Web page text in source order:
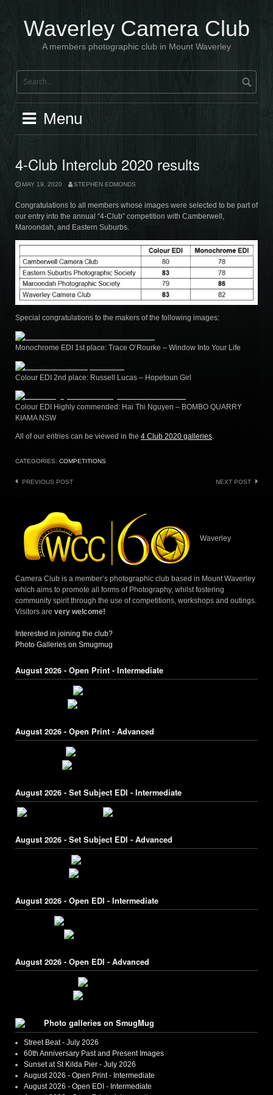
content Waverley Camera Club
A members photographic club in Mount Waverley
Menu
4-Club Interclub 2020 results
MAY 19, 2020 STEPHEN EDMONDS
Congratulations to all members whose images were selected to be part of
our entry into the annual “4-Club” competition with Camberwell,
Maroondah, and Eastern Suburbs.
Special congratulations to the makers of the following images:
Monochrome EDI 1st place: Trace O’Rourke – Window Into Your Life
Colour EDI 2nd place: Russell Lucas – Hopetoun Girl
Colour EDI Highly commended: Hai Thi Nguyen – BOMBO QUARRY
KIAMA NSW
All of our entries can be viewed in the 4 Club 2020 galleries.
CATEGORIES: COMPETITIONS
Post
PREVIOUS POST NEXT POST
Waverley
Camera Club is a member’s photographic club based in Mount Waverley
which aims to promote all forms of Photography, whilst fostering
community spirit through the use of competitions, workshops and outings.
Visitors are very welcome!
Interested in joining the club?
Photo Galleries on Smugmug
August 2026 - Open Print - Intermediate
August 2026 - Open Print - Advanced
August 2026 - Set Subject EDI - Intermediate
August 2026 - Set Subject EDI - Advanced
August 2026 - Open EDI - Intermediate
August 2026 - Open EDI - Advanced
Photo galleries on SmugMug
Street Beat - July 2026
60th Anniversary Past and Present Images
Sunset at St Kilda Pier - July 2026
August 2026 - Open Print - Intermediate
August 2026 - Open EDI - Intermediate